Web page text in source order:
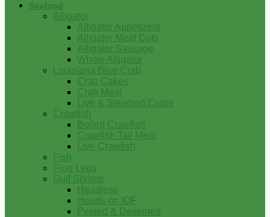
Seafood
Alligator
Alligator Appetizers
Alligator Meat Cuts
Alligator Sausage
Whole Alligator
Louisiana Blue Crab
Crab Cakes
Crab Meat
Live & Steamed Crabs
Crawfish
Boiled Crawfish
Crawfish Tail Meat
Live Crawfish
Fish
Frog Legs
Gulf Shrimp
Headless
Heads on IQF
Peeled & Deveined